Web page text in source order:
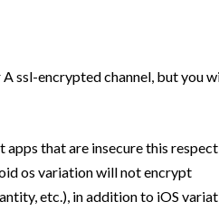
ssl-encrypted channel, but you
that are insecure this respect
os variation will not encrypt
etc.), in addition to iOS